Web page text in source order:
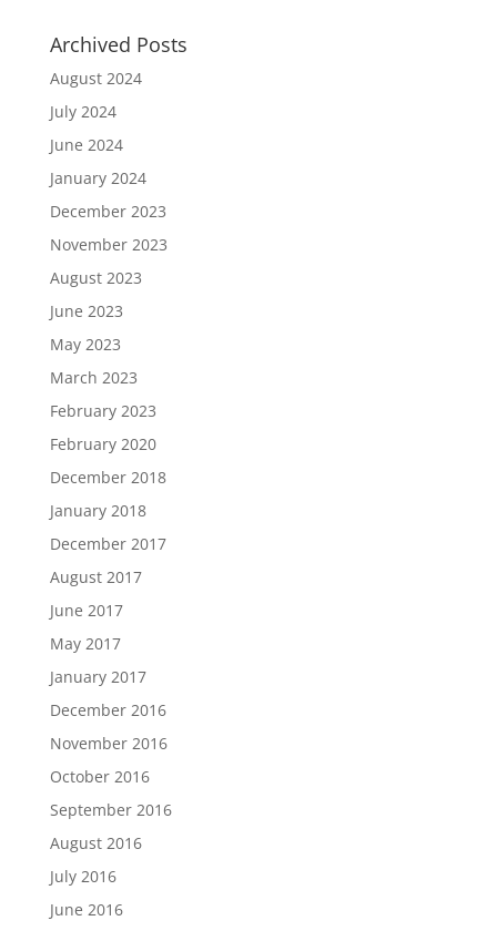
Archived Posts
August 2024
July 2024
June 2024
January 2024
December 2023
November 2023
August 2023
June 2023
May 2023
March 2023
February 2023
February 2020
December 2018
January 2018
December 2017
August 2017
June 2017
May 2017
January 2017
December 2016
November 2016
October 2016
September 2016
August 2016
July 2016
June 2016